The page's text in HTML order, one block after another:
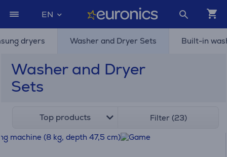
EN
dryers Washer and Dryer Sets Built-in
Washer and Dryer
Sets
Top products Filter (23)